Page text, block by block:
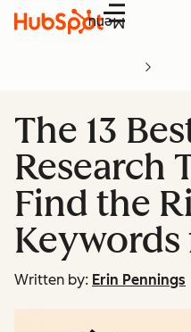
Menu
The 13
Research
Find the
Keywords
Written by: Erin Pennings